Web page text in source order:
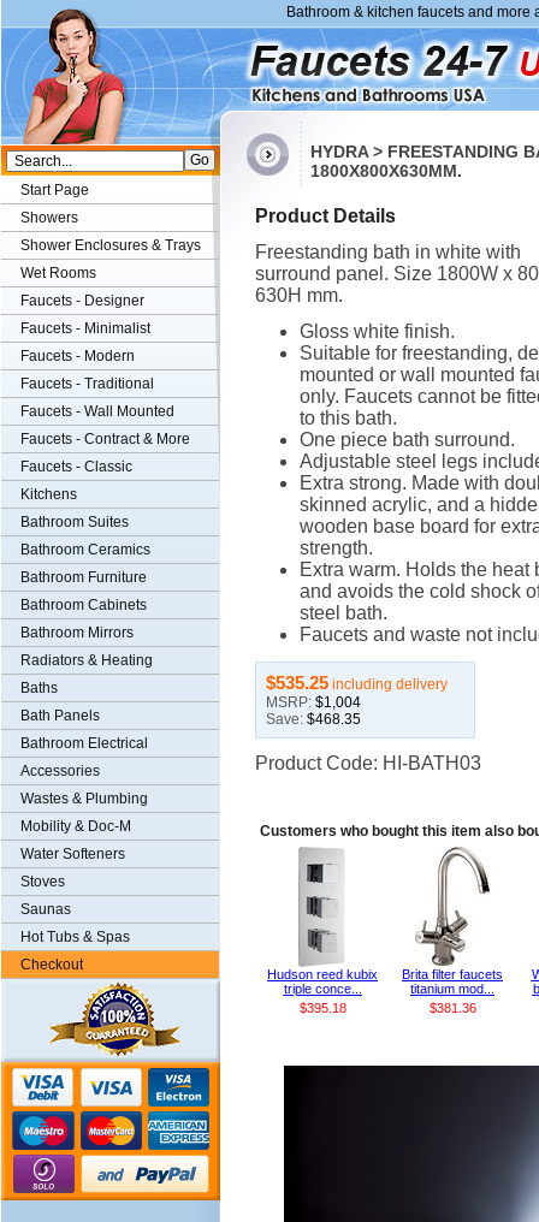
Bathroom & kitchen faucets and more
HYDRA > FREESTANDING
1800X800X630MM.
Product Details
Freestanding bath in white with
surround panel. Size 1800W x
630H mm.
Gloss white finish.
Suitable for freestanding,
mounted or wall mounted
only. Faucets cannot be
to this bath.
One piece bath surround.
Adjustable steel legs
Extra strong. Made with
skinned acrylic, and a
wooden base board for
strength.
Extra warm. Holds the heat
and avoids the cold shock
steel bath.
Faucets and waste not
$535.25 including delivery
MSRP: $1,004
Save: $468.35
Product Code: HI-BATH03
Customers who bought this item also
Hudson reed kubix
triple conce...
$395.18
Brita filter faucets
titanium mod...
$381.36
Start Page
Showers
Shower Enclosures & Trays
Wet Rooms
Faucets - Designer
Faucets - Minimalist
Faucets - Modern
Faucets - Traditional
Faucets - Wall Mounted
Faucets - Contract & More
Faucets - Classic
Kitchens
Bathroom Suites
Bathroom Ceramics
Bathroom Furniture
Bathroom Cabinets
Bathroom Mirrors
Radiators & Heating
Baths
Bath Panels
Bathroom Electrical
Accessories
Wastes & Plumbing
Mobility & Doc-M
Water Softeners
Stoves
Saunas
Hot Tubs & Spas
Checkout